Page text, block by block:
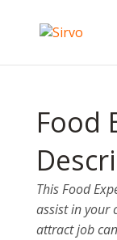
Food
This Food
assist in your
attract job